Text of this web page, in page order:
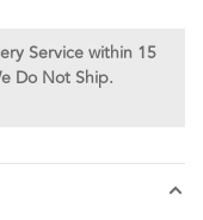
Service within 15
Do Not Ship.